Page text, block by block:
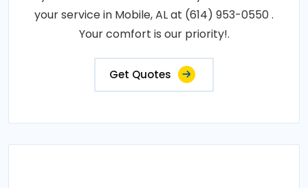
your service in Mobile, AL at (614) 953-0550 .
Your comfort is our priority!.
Get Quotes